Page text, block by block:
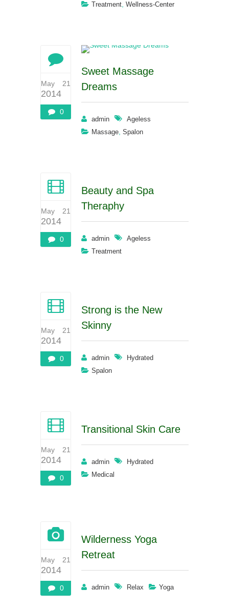
Treatment Wellness-Center
May 21
2014
0
Sweet Massage
Dreams
admin
Ageless
Massage Spalon
May 21
2014
0
Beauty and Spa
Theraphy
admin
Ageless
Treatment
May 21
2014
0
Strong is the New
Skinny
admin
Hydrated
Spalon
May 21
2014
0
Transitional Skin Care
admin
Hydrated
Medical
May 21
2014
0
Wilderness Yoga
Retreat
admin Relax Yoga